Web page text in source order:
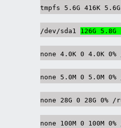
tmpfs 5.6G 416K
/dev/sda1 126G 5.8G
none 4.0K 0 4.0K
none 5.0M 0 5.0M
none 28G 0 28G 0% /
none 100M 0 100M